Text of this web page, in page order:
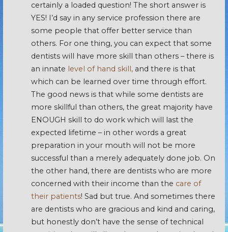
certainly a loaded question! The short answer is
YES! I’d say in any service profession there are
some people that offer better service than
others. For one thing, you can expect that some
dentists will have more skill than others – there is
an innate level of hand skill,and there is that
which can be learned over time through effort.
The good news is that while some dentists are
more skillful than others, the great majority have
ENOUGH skill to do work which will last the
expected lifetime – in other words a great
preparation in your mouth will not be more
successful than a merely adequately done job. On
the other hand, there are dentists who are more
concerned with their income than the care of
their patients! Sad but true. And sometimes there
are dentists who are gracious and kind and caring,
but honestly don’t have the sense of technical